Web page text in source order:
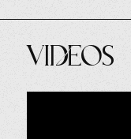
Videos